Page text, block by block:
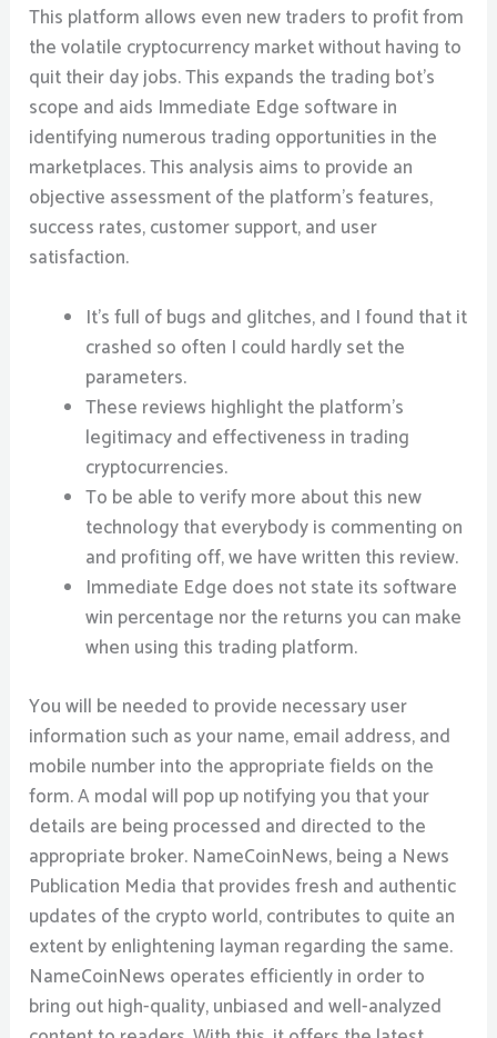
This platform allows even new traders to profit from
the volatile cryptocurrency market without having to
quit their day jobs. This expands the trading bot’s
scope and aids Immediate Edge software in
identifying numerous trading opportunities in the
marketplaces. This analysis aims to provide an
objective assessment of the platform’s features,
success rates, customer support, and user
satisfaction.
It’s full of bugs and glitches, and I found that it
crashed so often I could hardly set the
parameters.
These reviews highlight the platform’s
legitimacy and effectiveness in trading
cryptocurrencies.
To be able to verify more about this new
technology that everybody is commenting on
and profiting off, we have written this review.
Immediate Edge does not state its software
win percentage nor the returns you can make
when using this trading platform.
You will be needed to provide necessary user
information such as your name, email address, and
mobile number into the appropriate fields on the
form. A modal will pop up notifying you that your
details are being processed and directed to the
appropriate broker. NameCoinNews, being a News
Publication Media that provides fresh and authentic
updates of the crypto world, contributes to quite an
extent by enlightening layman regarding the same.
NameCoinNews operates efficiently in order to
bring out high-quality, unbiased and well-analyzed